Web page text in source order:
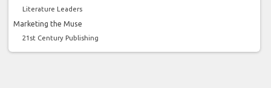
Literature Leaders
Marketing the Muse
21st Century Publishing